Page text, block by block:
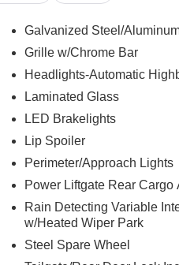
Galvanized Steel/
Grille w/Chrome Bar
Headlights-Automatic
Laminated Glass
LED Brakelights
Lip Spoiler
Perimeter/Approach Lights
Power Liftgate Rear Cargo
Rain Detecting Variable
w/Heated Wiper Park
Steel Spare Wheel